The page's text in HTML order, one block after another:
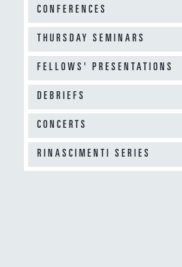
CONFERENCES
THURSDAY SEMINARS
FELLOWS' PRESENTATIONS
DEBRIEFS
CONCERTS
RINASCIMENTI SERIES